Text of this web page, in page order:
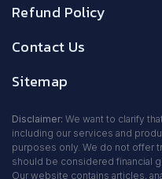
Refund Policy
Contact Us
Sitemap
Disclaimer: We want to clarify
including our services and
purposes only. We do not offer
should be considered financial
Our website contains articles,